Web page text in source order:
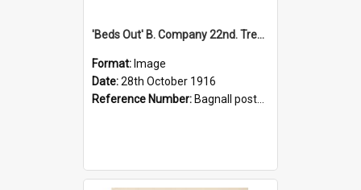
'Beds Out' B. Company 22nd. Trentham Cup Winners Best Kept Lines, 1916
Format: Image
Date:28th October 1916
Reference Number: Bagnall postcard collection